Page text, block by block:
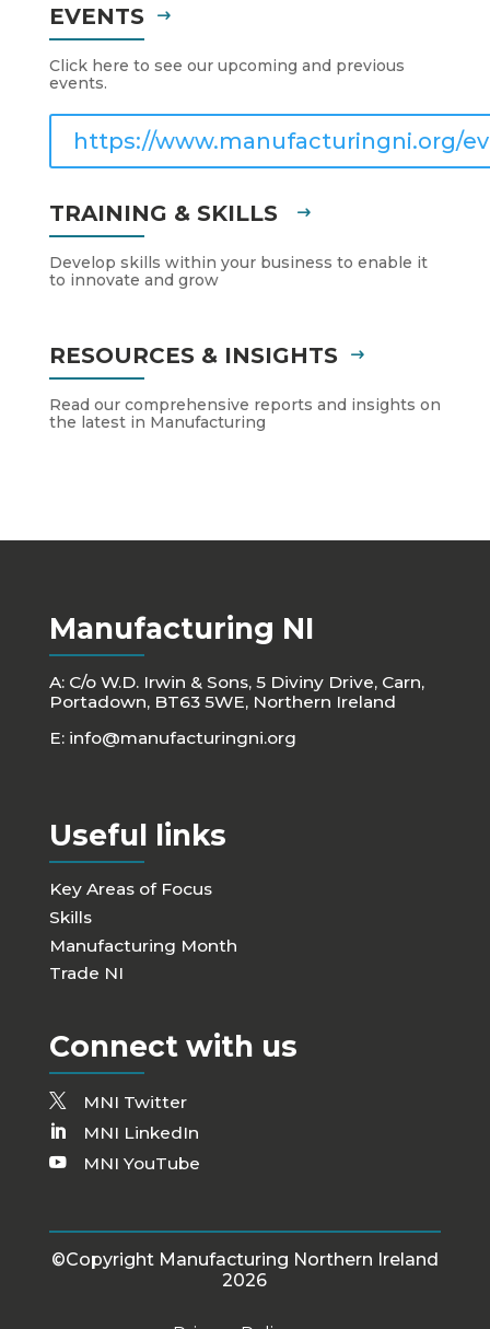
EVENTS
Click here to see our upcoming and previous
events.
https://www.manufacturingni.org/
TRAINING & SKILLS
Develop skills within your business to enable it
to innovate and grow
RESOURCES & INSIGHTS
Read our comprehensive reports and insights on
the latest in Manufacturing
Manufacturing NI
A: C/o W.D. Irwin & Sons, 5 Diviny Drive, Carn,
Portadown, BT63 5WE, Northern Ireland
E: info@manufacturingni.org
Useful links
Key Areas of Focus
Skills
Manufacturing Month
Trade NI
Connect with us
MNI Twitter
MNI LinkedIn
MNI YouTube
©Copyright Manufacturing Northern Ireland
2026